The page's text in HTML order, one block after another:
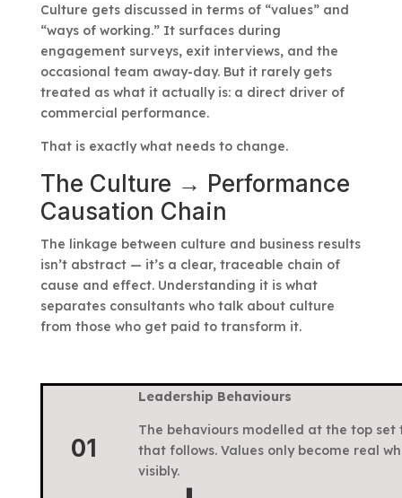
Culture gets discussed in terms of “values” and
“ways of working.” It surfaces during
engagement surveys, exit interviews, and the
occasional team away-day. But it rarely gets
treated as what it actually is: a direct driver of
commercial performance.
That is exactly what needs to change.
The Culture → Performance
Causation Chain
The linkage between culture and business results
isn’t abstract — it’s a clear, traceable chain of
cause and effect. Understanding it is what
separates consultants who talk about culture
from those who get paid to transform it.
01
Leadership Behaviours
The behaviours modelled at the top
that follows. Values only become real
visibly.